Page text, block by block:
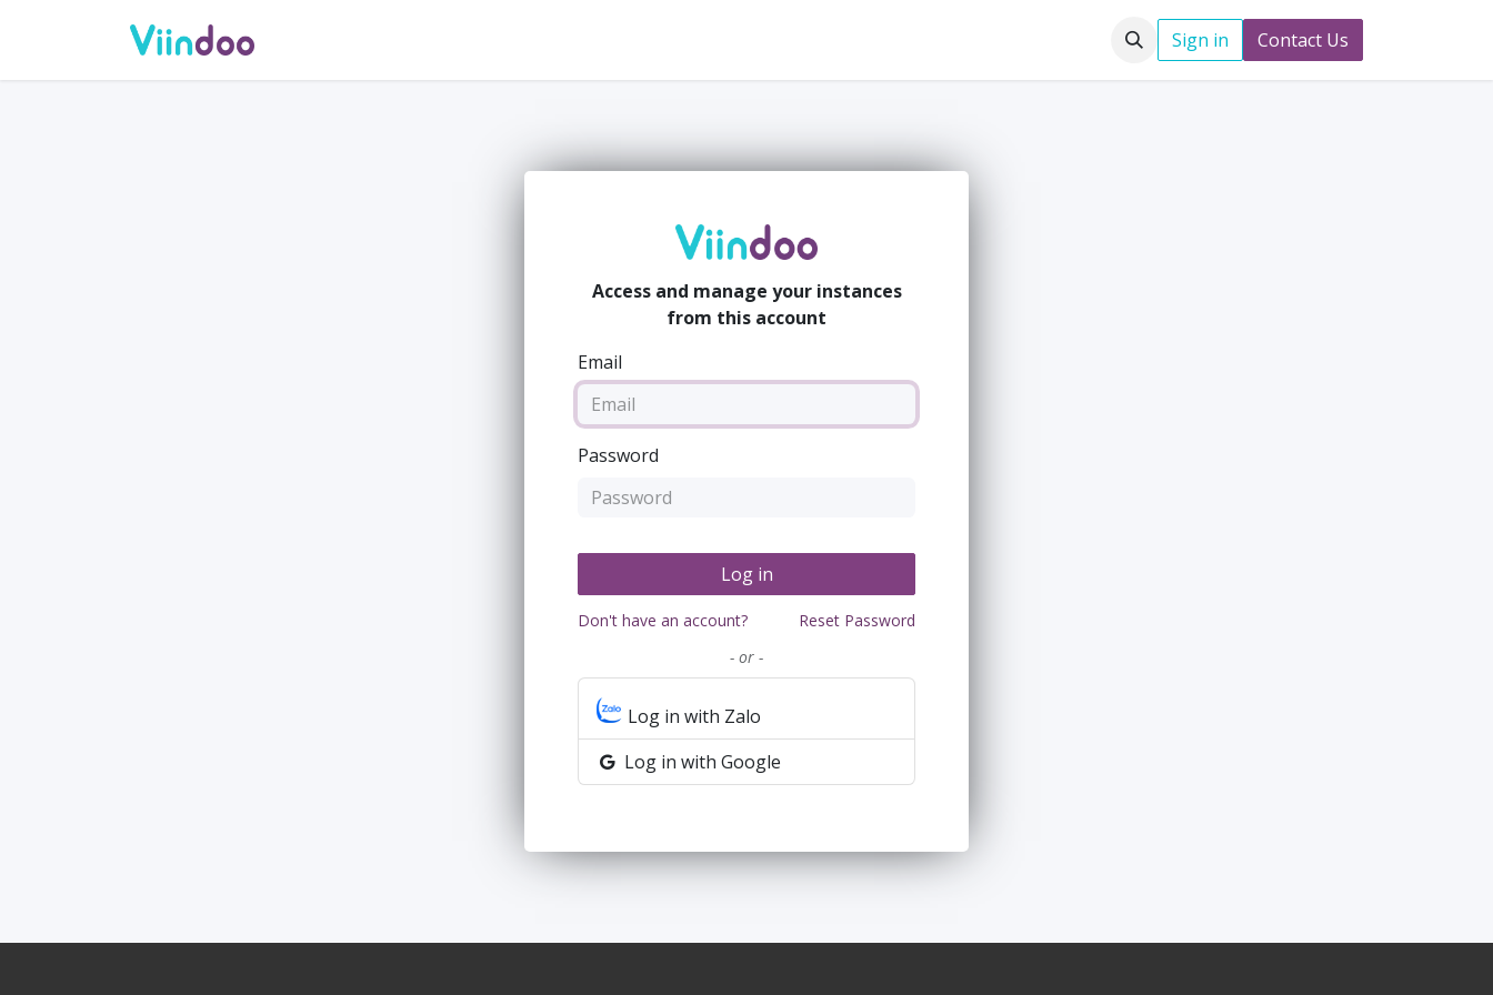
Sign in Contact Us
Access and manage your instances
from this account
Email
Password
Log in
Don't have an account?
Reset Password
- or -
Log in with Zalo
Log in with Google